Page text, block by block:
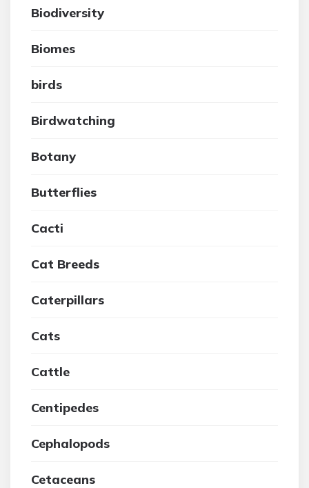
Biodiversity
Biomes
birds
Birdwatching
Botany
Butterflies
Cacti
Cat Breeds
Caterpillars
Cats
Cattle
Centipedes
Cephalopods
Cetaceans